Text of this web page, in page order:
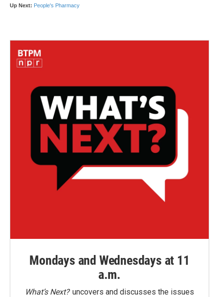
Mondays and Wednesdays at 11
a.m.
What’s Next?uncovers and discusses the issues